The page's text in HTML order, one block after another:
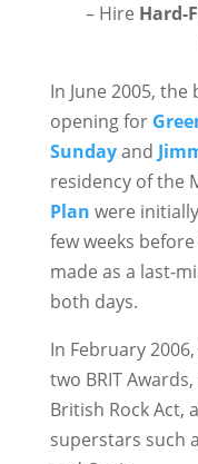
– Hire Hard-
In June 2005,
opening for
Sundayand
residency of the
Plan were
few weeks
made as a last-
both days.
In February
two BRIT
British Rock Act,
superstars such